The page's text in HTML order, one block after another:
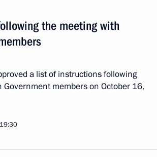
the meeting with
a list of instructions following
Government members on October 16,
19:30